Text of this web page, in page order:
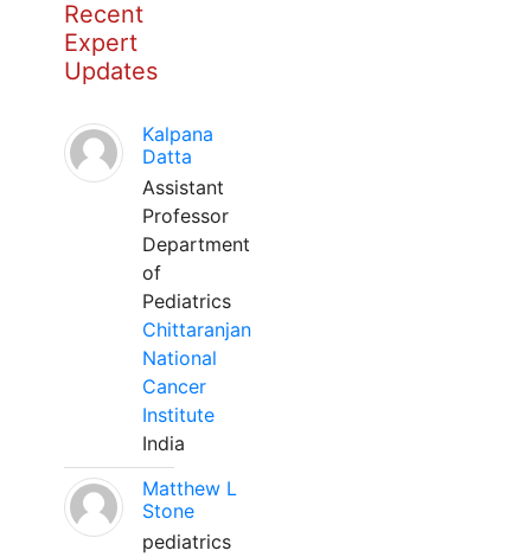
Recent
Expert
Updates
Kalpana
Datta
Assistant
Professor
Department
of
Pediatrics
Chittaranjan
National
Cancer
Institute
India
Matthew L
Stone
pediatrics